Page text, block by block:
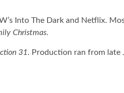
Into The Dark and Netflix.
Christmas.
31. Production ran from late